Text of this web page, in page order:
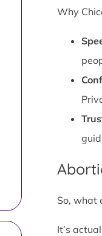
Why
So, what
It’s